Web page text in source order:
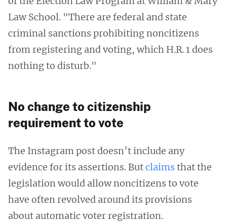
Law School. "There are federal and state
criminal sanctions prohibiting noncitizens
from registering and voting, which H.R. 1 does
nothing to disturb."
No change to citizenship
requirement to vote
The Instagram post doesn’t include any
evidence for its assertions. Butclaims that the
legislation would allow noncitizens to vote
have often revolved around its provisions
about automatic voter registration.